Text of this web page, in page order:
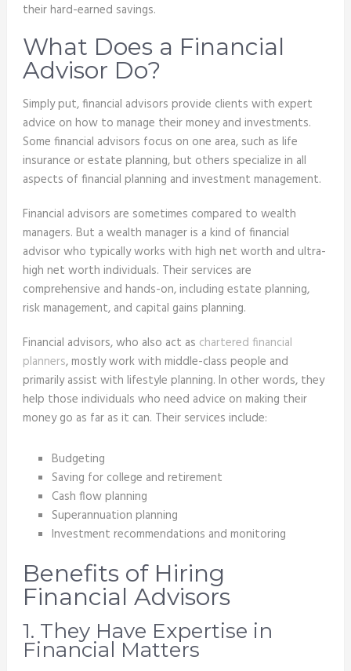
their hard-earned savings.
What Does a Financial
Advisor Do?
Simply put, financial advisors provide clients with expert
advice on how to manage their money and investments.
Some financial advisors focus on one area, such as life
insurance or estate planning, but others specialize in all
aspects of financial planning and investment management.
Financial advisors are sometimes compared to wealth
managers. But a wealth manager is a kind of financial
advisor who typically works with high net worth and ultra-
high net worth individuals. Their services are
comprehensive and hands-on, including estate planning,
risk management, and capital gains planning.
Financial advisors, who also act as chartered financial
planners, mostly work with middle-class people and
primarily assist with lifestyle planning. In other words, they
help those individuals who need advice on making their
money go as far as it can. Their services include:
Budgeting
Saving for college and retirement
Cash flow planning
Superannuation planning
Investment recommendations and monitoring
Benefits of Hiring
Financial Advisors
1. They Have Expertise in
Financial Matters